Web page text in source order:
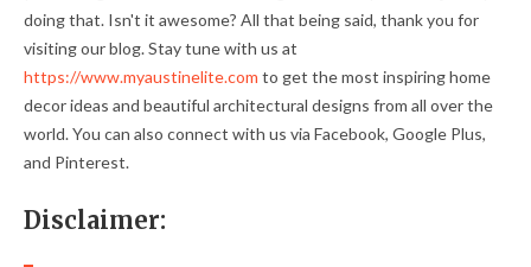
doing that. Isn't it awesome? All that being said, thank you for
visiting our blog. Stay tune with us at
https://www.myaustinelite.com to get the most inspiring home
decor ideas and beautiful architectural designs from all over the
world. You can also connect with us via Facebook, Google Plus,
and Pinterest.
Disclaimer: